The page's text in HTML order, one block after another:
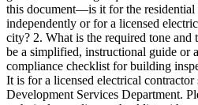
this document—is it for the
independently or for a licensed
city? 2. What is the required tone
be a simplified, instructional guide or
compliance checklist for building
It is for a licensed electrical
Development Services Department.